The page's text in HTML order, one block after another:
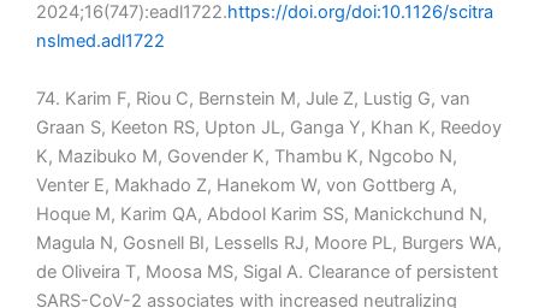
2024;16(747):eadl1722.https://doi.org/doi:10.1126/scitra
nslmed.adl1722
74. Karim F, Riou C, Bernstein M, Jule Z, Lustig G, van
Graan S, Keeton RS, Upton JL, Ganga Y, Khan K, Reedoy
K, Mazibuko M, Govender K, Thambu K, Ngcobo N,
Venter E, Makhado Z, Hanekom W, von Gottberg A,
Hoque M, Karim QA, Abdool Karim SS, Manickchund N,
Magula N, Gosnell BI, Lessells RJ, Moore PL, Burgers WA,
de Oliveira T, Moosa MS, Sigal A. Clearance of persistent
SARS-CoV-2 associates with increased neutralizing